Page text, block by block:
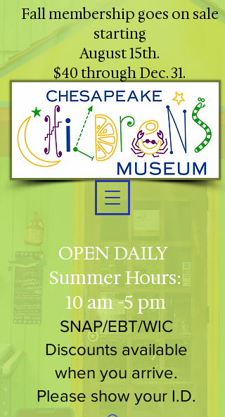
OPEN DAILY
Summer Hours:
10 am -5 pm
SNAP/EBT/WIC
Discounts available
when you arrive.
Please show your I.D.
Fall membership goes on sale
starting
August 15th.
$40 through Dec. 31.